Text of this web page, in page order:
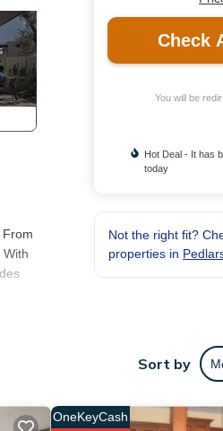
past
Check
You will be
Hot Deal - It has
today
Not the right fit?
properties in
Sort by
OneKeyCash